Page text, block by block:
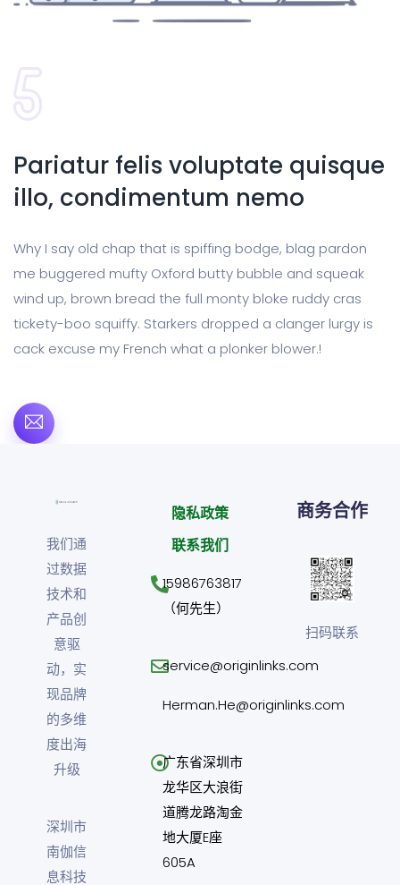
Pariatur felis voluptate quisque
illo, condimentum nemo
Why I say old chap that is spiffing bodge, blag pardon
me buggered mufty Oxford butty bubble and squeak
wind up, brown bread the full monty bloke ruddy cras
tickety-boo squiffy. Starkers dropped a clanger lurgy is
cack excuse my French what a plonker blower.!
我们通
过数据
技术和
产品创
意驱
动，实
现品牌
的多维
度出海
升级
深圳市
南伽信
息科技
隐私政策
联系我们
15986763817
（何先生）
service@originlinks.com
Herman.He@originlinks.com
广东省深圳市
龙华区大浪街
道腾龙路淘金
地大厦E座
605A
商务合作
扫码联系